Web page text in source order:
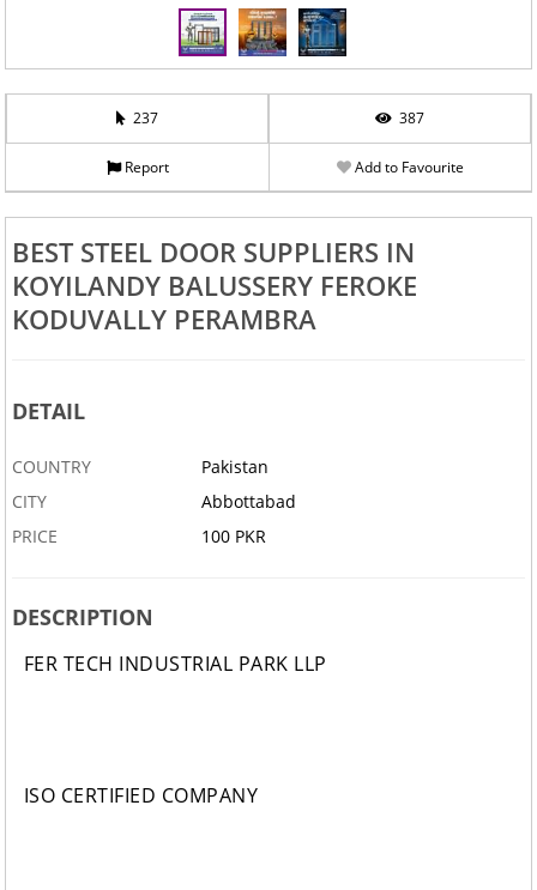
237 387
Report Add to Favourite
BEST STEEL DOOR SUPPLIERS IN
KOYILANDY BALUSSERY FEROKE
KODUVALLY PERAMBRA
DETAIL
COUNTRY
Pakistan
CITY
Abbottabad
PRICE
100 PKR
DESCRIPTION
FER TECH INDUSTRIAL PARK LLP
ISO CERTIFIED COMPANY